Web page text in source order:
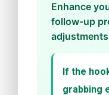
Enhance
follow-up
If the
grabbing